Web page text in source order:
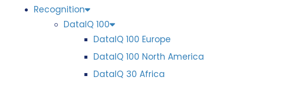
Recognition
DataIQ 100
DataIQ 100 Europe
DataIQ 100 North America
DataIQ 30 Africa